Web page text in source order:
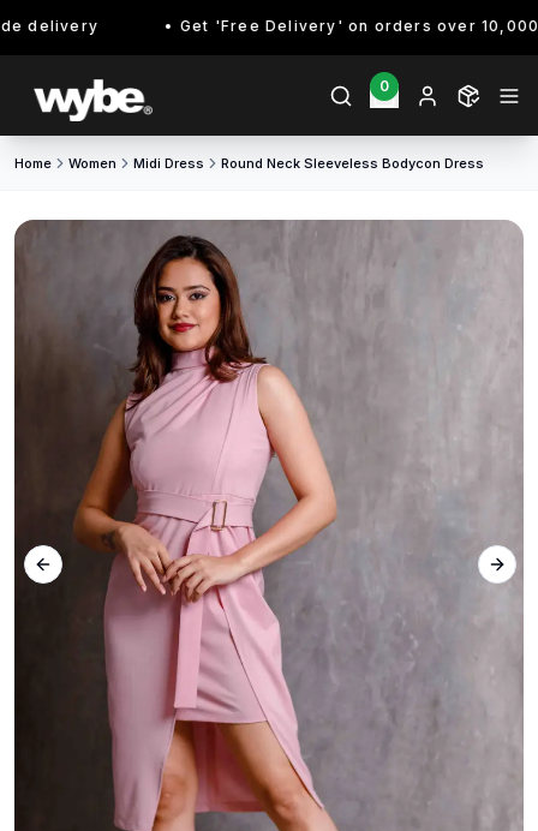
delivery Get 'Free Delivery' on orders over 10,000/-
0
Home Women Midi Dress Round Neck Sleeveless Bodycon Dress
Previous slide